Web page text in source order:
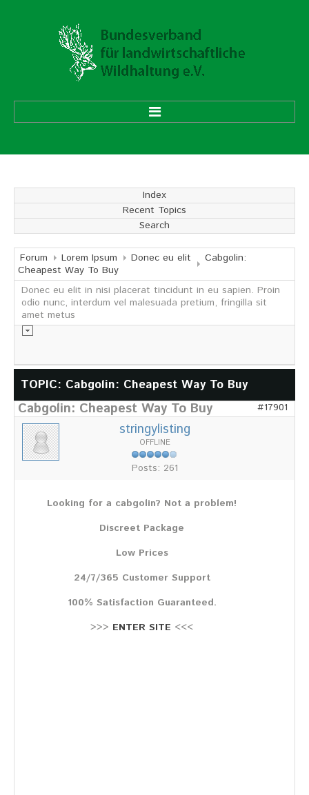
Vorstand
Ehrenmitglieder
Mitgliedsverbände
Geschäftsstelle
Aufgaben und Ziele
Informationsmaterial
Chronik
Partnerfirmen
Galerie
WILD
Sikawild
Europäisches Damwild
Europäisches Schwarzwild
Übersicht aller Meldungen
Pressemeldungen
Stellenausschreibung
Index
Recent Topics
Search
Forum Lorem Ipsum Donec eu elit
Cabgolin:
Cheapest Way To Buy
Donec eu elit in nisi placerat tincidunt in eu sapien. Proin
odio nunc, interdum vel malesuada pretium, fringilla sit
amet metus
TOPIC: Cabgolin: Cheapest Way To Buy
Cabgolin: Cheapest Way To Buy #17901
stringylisting
OFFLINE
Posts: 261
Looking for a cabgolin? Not a problem!
Discreet Package
Low Prices
24/7/365 Customer Support
100% Satisfaction Guaranteed.
>>> ENTER SITE <<<